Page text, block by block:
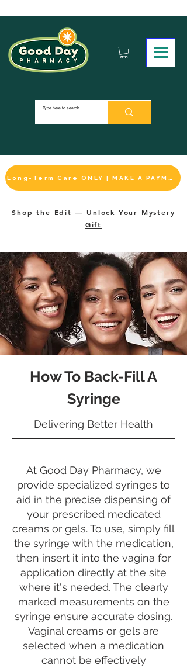
Shop the Edit — Unlock Your Mystery
Gift
How To Back-Fill A
Syringe
Delivering Better Health
At Good Day Pharmacy, we
provide specialized syringes to
aid in the precise dispensing of
your prescribed medicated
creams or gels. To use, simply fill
the syringe with the medication,
then insert it into the vagina for
application directly at the site
where it's needed. The clearly
marked measurements on the
syringe ensure accurate dosing.
Vaginal creams or gels are
selected when a medication
cannot be effectively